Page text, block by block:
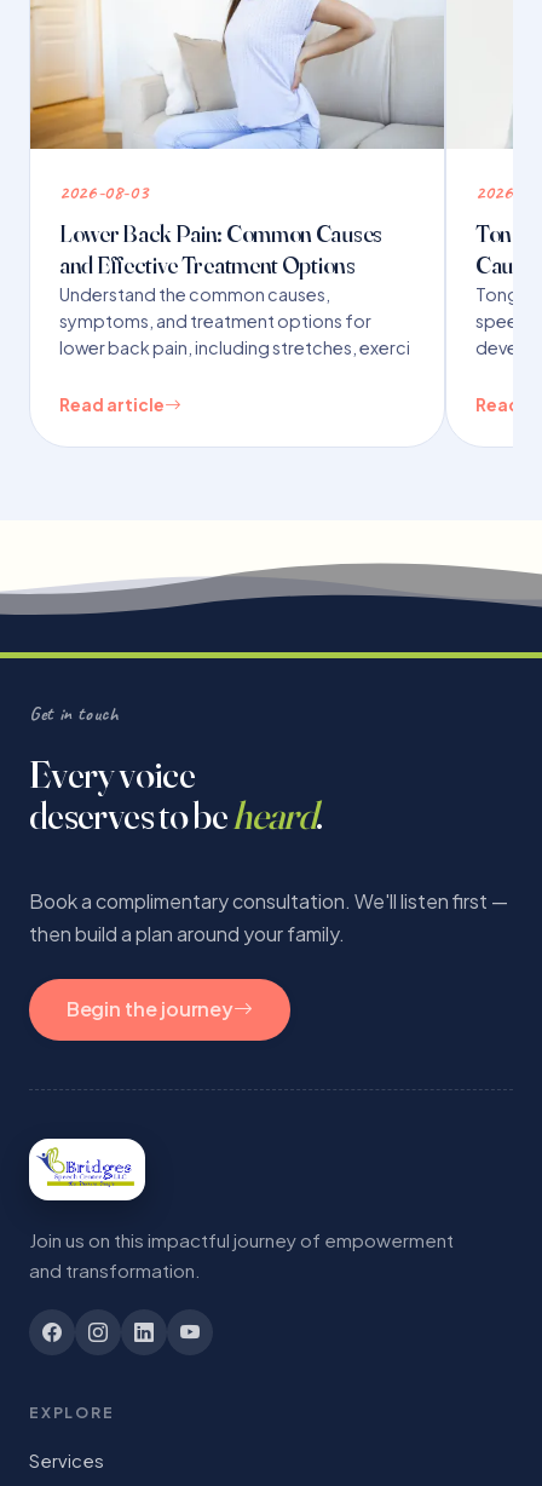
2026-08-03
Lower Back Pain: Common Causes
and Effective Treatment Options
Understand the common causes,
symptoms, and treatment options for
lower back pain, including stretches, exerci
Read article
2026-
Read
Get in touch
Every voice
deserves to beheard.
Book a complimentary consultation. We'll listen first —
then build a plan around your family.
Begin the journey
Join us on this impactful journey of empowerment
and transformation.
EXPLORE
Services